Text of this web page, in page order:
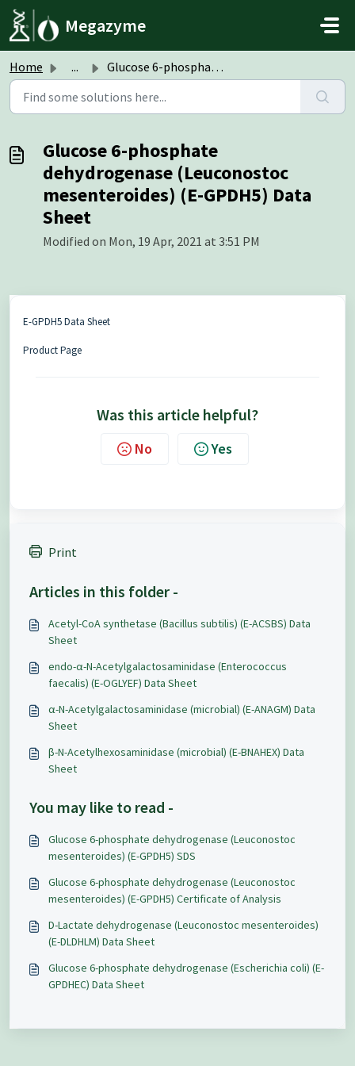
Skip to main content
Megazyme
Home ... Glucose 6-phosphate dehydrogenase (Leuconostoc mesenteroi...
Glucose 6-phosphate
dehydrogenase (Leuconostoc
mesenteroides) (E-GPDH5) Data
Sheet
Modified on Mon, 19 Apr, 2021 at 3:51 PM
E-GPDH5 Data Sheet
Product Page
Was this article helpful?
No Yes
Print
Articles in this folder -
Acetyl-CoA synthetase (Bacillus subtilis) (E-ACSBS) Data
Sheet
endo-α-N-Acetylgalactosaminidase (Enterococcus
faecalis) (E-OGLYEF) Data Sheet
α-N-Acetylgalactosaminidase (microbial) (E-ANAGM) Data
Sheet
β-N-Acetylhexosaminidase (microbial) (E-BNAHEX) Data
Sheet
You may like to read -
Glucose 6-phosphate dehydrogenase (Leuconostoc
mesenteroides) (E-GPDH5) SDS
Glucose 6-phosphate dehydrogenase (Leuconostoc
mesenteroides) (E-GPDH5) Certificate of Analysis
D-Lactate dehydrogenase (Leuconostoc mesenteroides)
(E-DLDHLM) Data Sheet
Glucose 6-phosphate dehydrogenase (Escherichia coli) (E-
GPDHEC) Data Sheet